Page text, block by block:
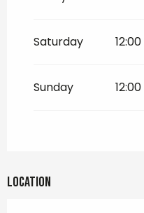
Saturday
Sunday
Location